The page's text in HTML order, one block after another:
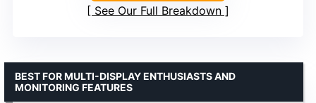
See Our Full Breakdown
BEST FOR MULTI-DISPLAY ENTHUSIASTS AND
MONITORING FEATURES